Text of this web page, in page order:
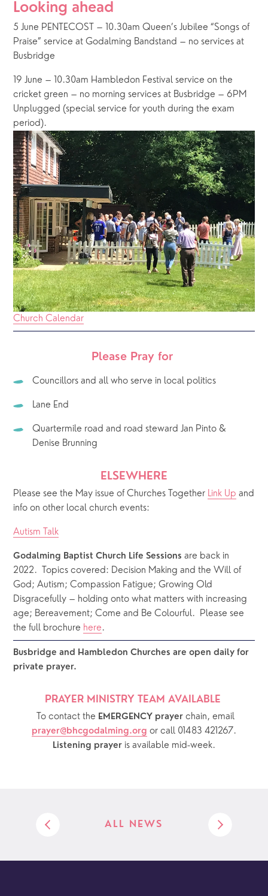
Looking ahead
5 June PENTECOST – 10.30am Queen’s Jubilee “Songs of
Praise” service at Godalming Bandstand – no services at
Busbridge
19 June – 10.30am Hambledon Festival service on the
cricket green – no morning services at Busbridge – 6PM
Unplugged (special service for youth during the exam
period).
Church Calendar
Please Pray for
Councillors and all who serve in local politics
Lane End
Quartermile road and road steward Jan Pinto &
Denise Brunning
ELSEWHERE
Please see the May issue of Churches Together Link Up and
info on other local church events:
Autism Talk
Godalming Baptist Church Life Sessions are back in
2022.  Topics covered: Decision Making and the Will of
God; Autism; Compassion Fatigue; Growing Old
Disgracefully – holding onto what matters with increasing
age; Bereavement; Come and Be Colourful.  Please see
the full brochure here.
Busbridge and Hambledon Churches are open daily for
private prayer.
PRAYER MINISTRY TEAM AVAILABLE
  To contact the
EMERGENCY prayer chain, email
prayer@bhcgodalming.org or call 01483 421267.
Listening prayer is available mid-week.
ALL NEWS